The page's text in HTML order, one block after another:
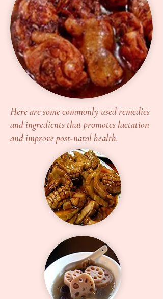
Here are some commonly used remedies
and ingredients that promotes lactation
and improve post-natal health.